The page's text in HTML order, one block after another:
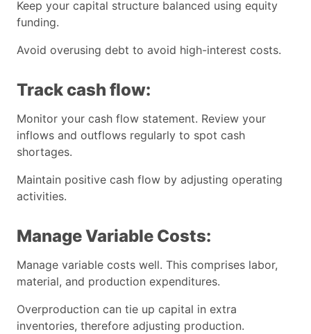
Keep your capital structure balanced using equity
funding.
Avoid overusing debt to avoid high-interest costs.
Track cash flow:
Monitor your cash flow statement. Review your
inflows and outflows regularly to spot cash
shortages.
Maintain positive cash flow by adjusting operating
activities.
Manage Variable Costs:
Manage variable costs well. This comprises labor,
material, and production expenditures.
Overproduction can tie up capital in extra
inventories, therefore adjusting production.